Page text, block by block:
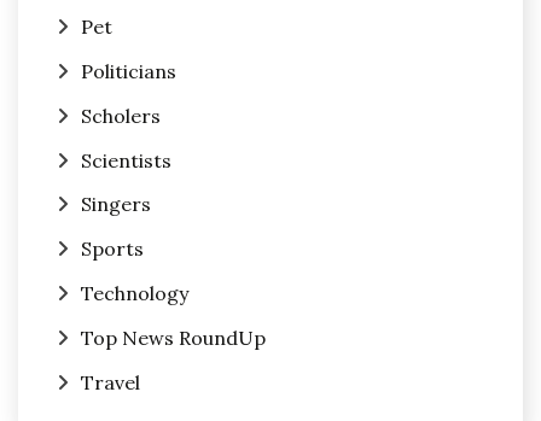
Pet
Politicians
Scholers
Scientists
Singers
Sports
Technology
Top News RoundUp
Travel